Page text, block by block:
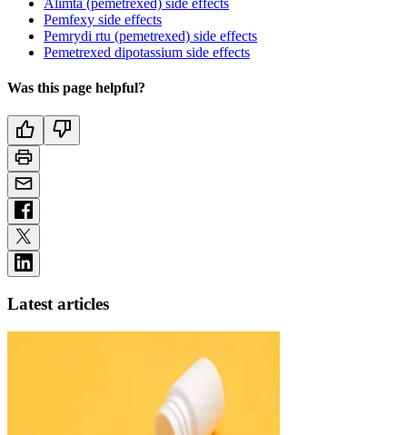
Pemfexy side effects
Pemrydi rtu (pemetrexed) side effects
Pemetrexed dipotassium side effects
Was this page helpful?
Latest articles